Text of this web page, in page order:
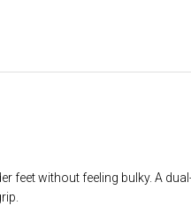
feet without feeling bulky. A